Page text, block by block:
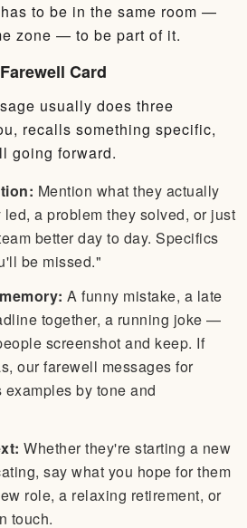
to be in the same room —
zone — to be part of it.
Card
usually does three
recalls something specific,
going forward.
Mention what they actually
a problem they solved, or just
better day to day. Specifics
be missed."
A funny mistake, a late
together, a running joke —
screenshot and keep. If
our farewell messages for
by tone and
Whether they're starting a new
say what you hope for them
role, a relaxing retirement, or
touch.